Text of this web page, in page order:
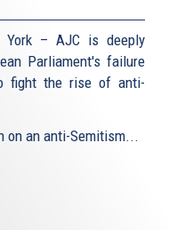
York – AJC is deeply
Parliament's failure
fight the rise of anti-
on an anti-Semitism...